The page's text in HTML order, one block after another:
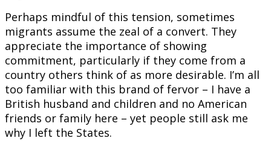
Perhaps mindful of this tension, sometimes
migrants assume the zeal of a convert. They
appreciate the importance of showing
commitment, particularly if they come from a
country others think of as more desirable. I’m all
too familiar with this brand of fervor – I have a
British husband and children and no American
friends or family here – yet people still ask me
why I left the States.